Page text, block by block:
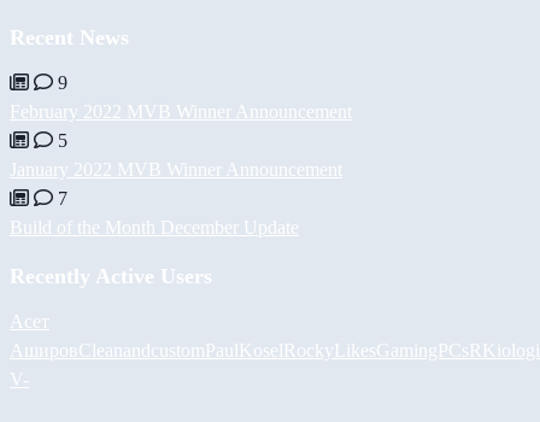
Recent News
9
February 2022 MVB Winner Announcement
5
January 2022 MVB Winner Announcement
7
Build of the Month December Update
Recently Active Users
Асет
АшировCleanandcustomPaulKoselRockyLikesGamingPCs
V-